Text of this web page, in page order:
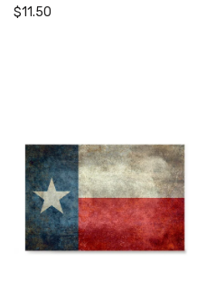
$11.50